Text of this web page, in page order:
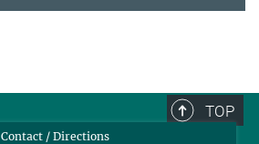
TOP
Contact / Directions